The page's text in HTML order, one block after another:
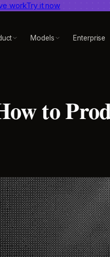
workTry it now
AI video benchmark
Models Enterprise
to